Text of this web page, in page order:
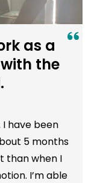
as a
the
I have been
5 months
than when I
I’m able